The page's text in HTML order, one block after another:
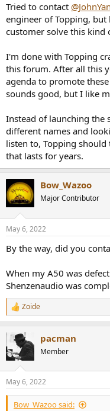
Tried to contact
engineer of Topping,
customer solve this kind
I'm done with Topping
this forum. After all this
agenda to promote
sounds good, but I like
Instead of launching the
different names and
listen to, Topping
that lasts for years.
Bow_Wazoo
Major Contributor
May 6, 2022
By the way, did you
When my A50 was
Shenzenaudio was
R
e
c
t
i
n
s
:
Zoide
pacman
Member
May 6, 2022
Bow_Wazoo said: